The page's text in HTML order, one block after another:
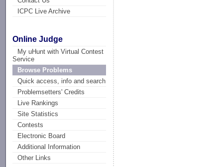
ICPC Live Archive
Online Judge
My uHunt with Virtual Contest
Service
Browse Problems
Quick access, info and search
Problemsetters' Credits
Live Rankings
Site Statistics
Contests
Electronic Board
Additional Information
Other Links